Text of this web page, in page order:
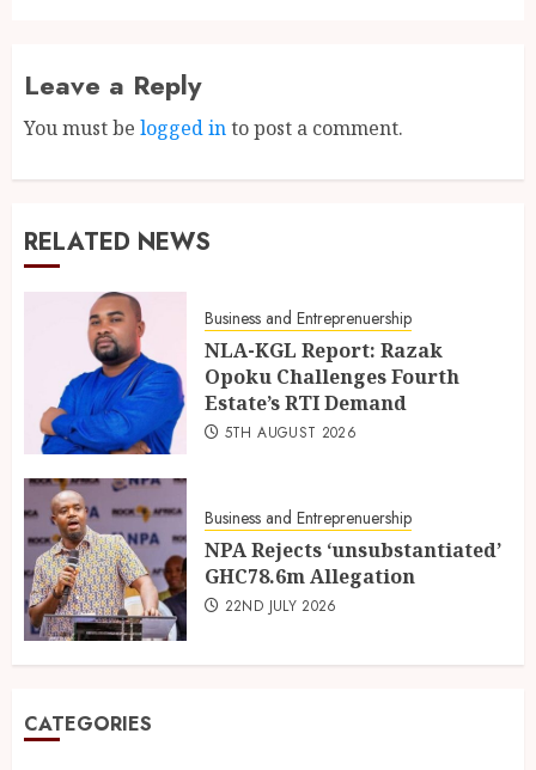
Leave a Reply
You must be logged into post a comment.
RELATED NEWS
Business and Entreprenuership
NLA-KGL Report: Razak
Opoku Challenges Fourth
Estate’s RTI Demand
5TH AUGUST 2026
Business and Entreprenuership
NPA Rejects ‘unsubstantiated’
GHC78.6m Allegation
22ND JULY 2026
CATEGORIES